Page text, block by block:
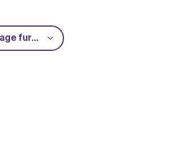
Leverage further funding